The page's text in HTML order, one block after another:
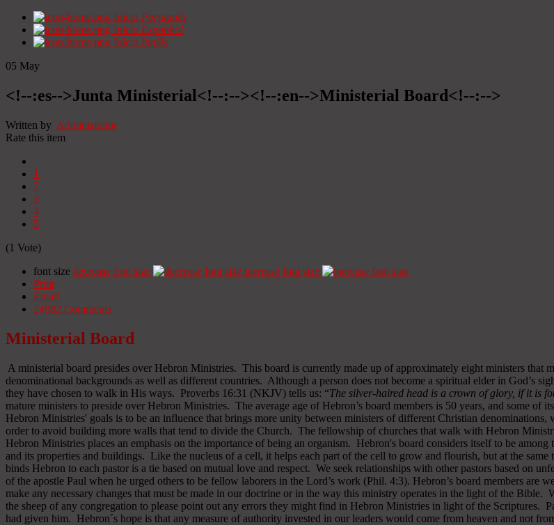
Início Portugués
Início Espanhol
Início Inglês
05 May
<!--:es-->Junta Ministerial<!--:--><!--:en-->Ministerial Board<!--:-->
Written by Administrator
Rate this item
1
2
3
4
5
(1 Vote)
font size decrease font size
increase font size
Print
Email
24882 Comments
Ministerial Board
A ministerial board presides over Hebron Ministries. This board is currently made up of approximately eight ministers that
denominational backgrounds as well as different countries. Although a person does not become a spiritual elder in God’s
they have chosen to walk in His ways. Proverbs 16:31 (NKJV) tells us: “The silver-haired head is a crown of glory, if it is
mature ministers to preside over Hebron Ministries. The average age of Hebron’s board members is 50 years, and some of
Hebron Ministries' goals is to be an influence that brings more unity between ministers of different Christian
order to avoid building more walls that tend to divide the Church. The fellowship of churches that walk with Hebron
Hebron Ministries places an emphasis on the importance of being an organism. Hebron's board considers itself to be
and its properties and buildings. Like the nucleus of a cell, it helps each part of the cell to grow and flourish, but at the
binds Hebron to each pastor is a tie based on mutual love and respect. We seek relationships with other pastors based on
of the apostle Paul when he urged others to be fellow laborers in the Lord’s work (Phil. 4:3). Hebron’s board members are
make any necessary changes that must be made in our doctrine or in the way this ministry operates in the light of the
the sheep of any congregation to please point out any errors they might find in Hebron Ministries in light of the Scriptures.
had given him. Hebron´s hope is that any measure of authority invested in our leaders would come from heaven and not